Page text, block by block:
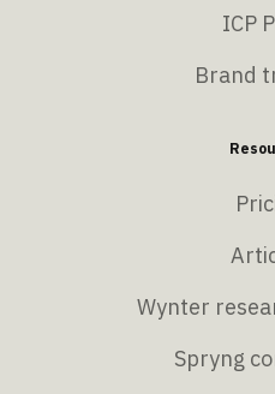
ICP
Brand
Wynter
Spryng